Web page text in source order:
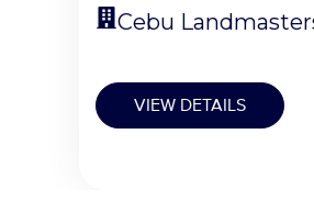
Cebu
VIEW DETAILS